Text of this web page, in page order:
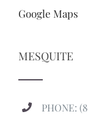
Google Maps
MESQUITE
PHONE: